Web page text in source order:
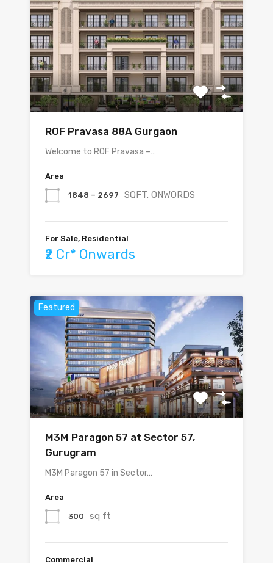
ROF Pravasa 88A Gurgaon
Welcome to ROF Pravasa –…
Area
1848 – 2697 SQFT. ONWORDS
For Sale, Residential
₹2 Cr* Onwards
Featured
M3M Paragon 57 at Sector 57,
Gurugram
M3M Paragon 57 in Sector…
Area
300 sq ft
Commercial